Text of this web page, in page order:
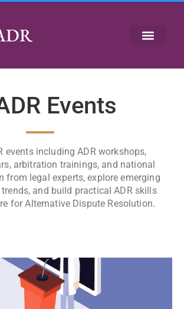
Events
events including ADR workshops,
arbitration trainings, and national
from legal experts, explore emerging
and build practical ADR skills
for Alternative Dispute Resolution.